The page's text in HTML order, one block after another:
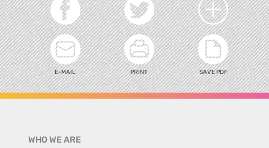
E-MAIL PRINT SAVE PDF
WHO WE ARE